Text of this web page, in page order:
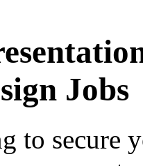
Jobs
to secure